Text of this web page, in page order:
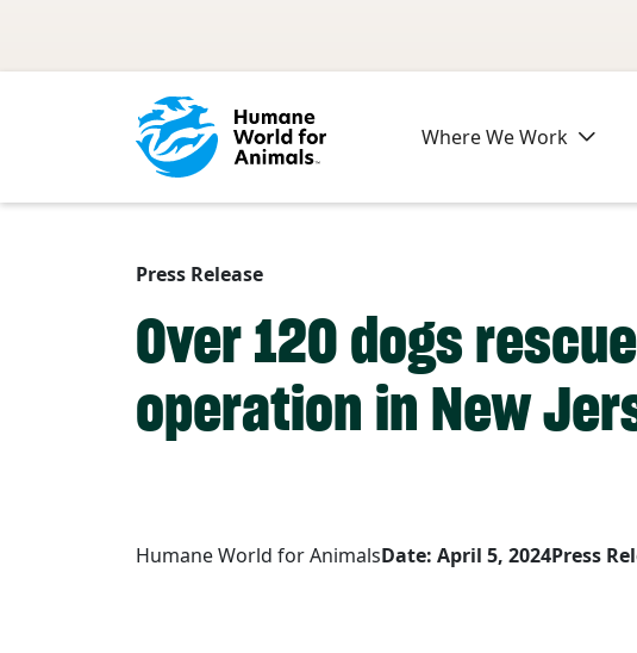
Where We Work
Press Release
Over 120 dogs
operation in New
Humane World for AnimalsDate: April 5, 2024Press